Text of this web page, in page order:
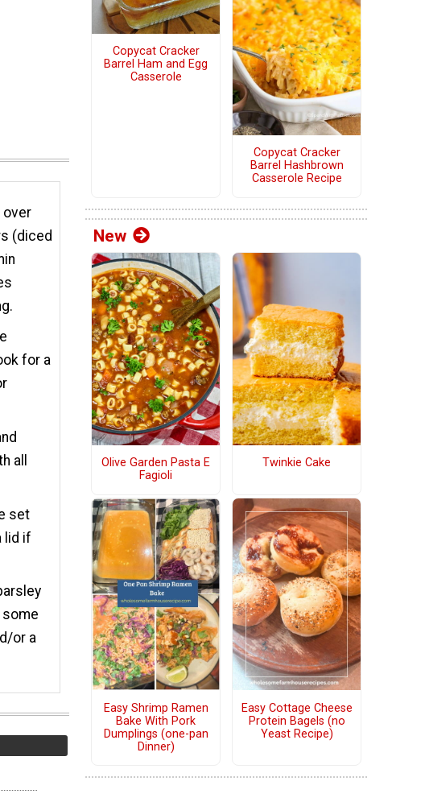
over
(diced
for a
all
set
lid if
or a
Copycat Cracker
Barrel Ham and Egg
Casserole
Copycat Cracker
Barrel Hashbrown
Casserole Recipe
New
Olive Garden Pasta E
Fagioli
Twinkie Cake
Easy Shrimp Ramen
Bake With Pork
Dumplings (one-pan
Dinner)
Easy Cottage Cheese
Protein Bagels (no
Yeast Recipe)